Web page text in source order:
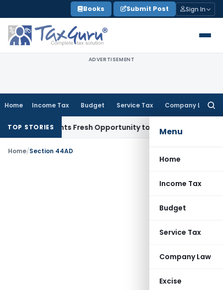
to
content
Books Submit Post Sign In
ADVERTISEMENT
Home Income Tax Budget Service Tax Company Law
Menu
Home
Income Tax
Budget
Service Tax
Company Law
Excise
TOP STORIES
Warrants Fresh Opportunity to Condone KVAT Appeal
Home/Section 44AD